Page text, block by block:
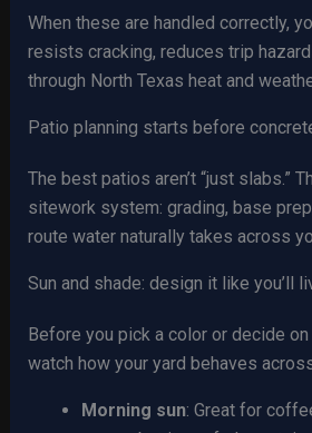
When these are handled correctly,
resists cracking, reduces trip
through North Texas heat and
Patio planning starts before
The best patios aren’t “just slabs.”
sitework system: grading, base
route water naturally takes across
Sun and shade: design it like you’ll
Before you pick a color or decide
watch how your yard behaves
Morning sun: Great for